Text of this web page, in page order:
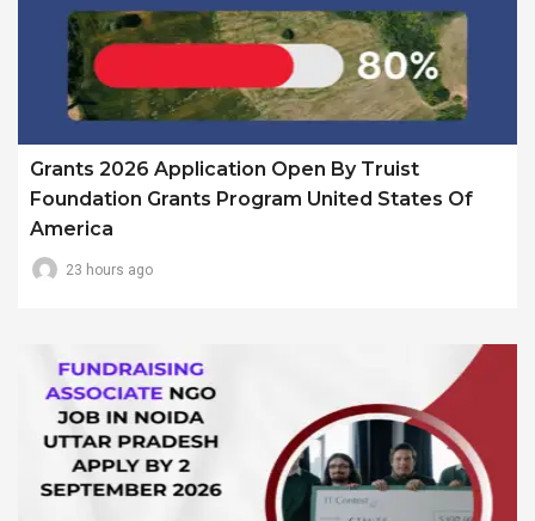
Grants 2026 Application Open By Truist
Foundation Grants Program United States Of
America
23 hours ago